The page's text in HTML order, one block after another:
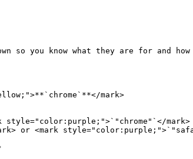
so you know what they are for and
mark>
style="color:purple;">`"chrome"`</
or <mark